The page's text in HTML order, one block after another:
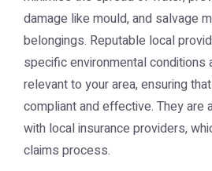
damage like mould, and salvage
belongings. Reputable local
specific environmental conditions
relevant to your area, ensuring
compliant and effective. They are
with local insurance providers,
claims process.